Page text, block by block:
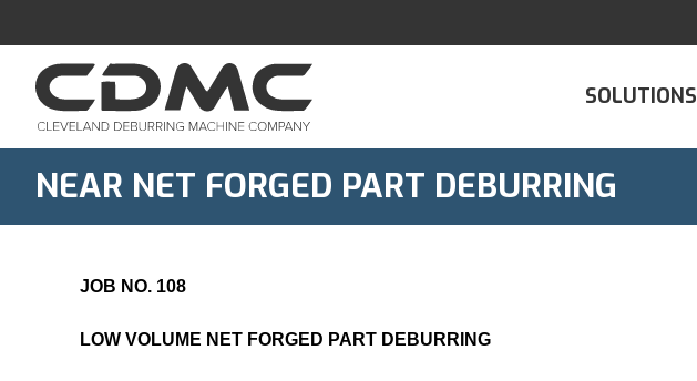
SOLUTIONS
NEAR NET FORGED PART DEBURRING
JOB NO. 108
LOW VOLUME NET FORGED PART DEBURRING